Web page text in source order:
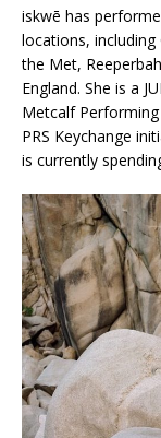
iskwē has
locations, including
the Met,
England. She is a
Metcalf
PRS Keychange
is currently